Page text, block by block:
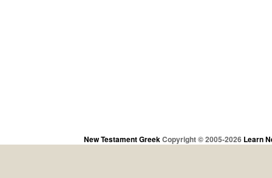
New Testament GreekCopyright © 2005-2026 Learn